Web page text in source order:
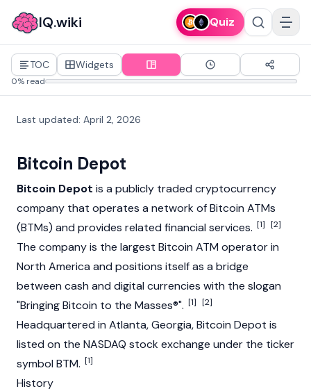
IQ.wiki Quiz
TOC Widgets
0% read
Last updated: April 2, 2026
Bitcoin Depot
Bitcoin Depot is a publicly traded cryptocurrency
company that operates a network of Bitcoin ATMs
(BTMs) and provides related financial services. [1] [2]
The company is the largest Bitcoin ATM operator in
North America and positions itself as a bridge
between cash and digital currencies with the slogan
"BringingBitcoin to the Masses®". [1] [2]
Headquartered in Atlanta, Georgia, Bitcoin Depot is
listed on the NASDAQ stock exchange under the ticker
symbol BTM. [1]
History